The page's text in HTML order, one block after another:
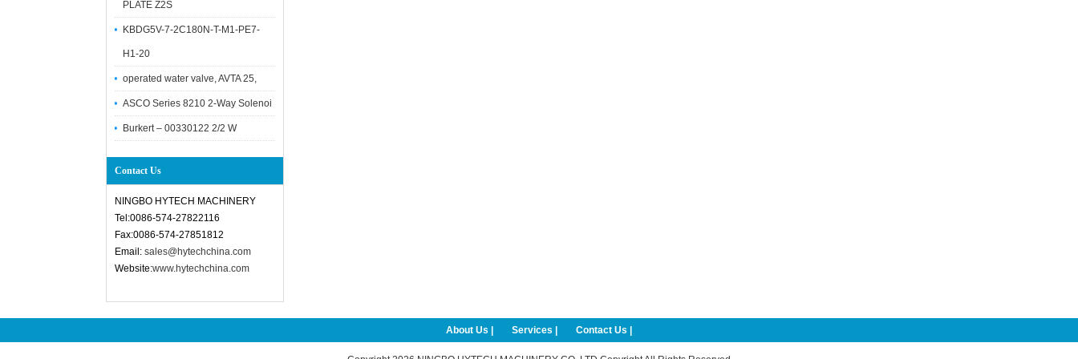
PLATE Z2S
KBDG5V-7-2C180N-T-M1-PE7-
H1-20
operated water valve, AVTA 25,
ASCO Series 8210 2-Way Solenoi
Burkert – 00330122 2/2 W
Contact Us
NINGBO HYTECH MACHINERY
Tel:0086-574-27822116
Fax:0086-574-27851812
Email: sales@hytechchina.com
Website:www.hytechchina.com
About Us | Services | Contact Us |